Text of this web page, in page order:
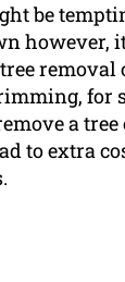
be
however,
removal
for
a
to extra